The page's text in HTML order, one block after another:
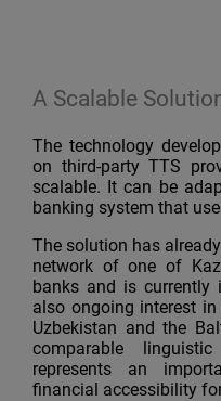
A Scalable
The technology
on third-party TTS
scalable. It can be
banking system that
The solution has
network of one of
banks and is currently
also ongoing interest
Uzbekistan and the
comparable
represents an
financial accessibility